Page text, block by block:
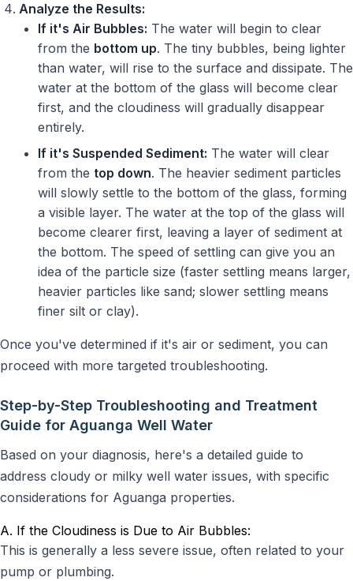
Analyze the Results:
If it's Air Bubbles: The water will begin to clear
from the bottom up. The tiny bubbles, being lighter
than water, will rise to the surface and dissipate. The
water at the bottom of the glass will become clear
first, and the cloudiness will gradually disappear
entirely.
If it's Suspended Sediment: The water will clear
from the top down. The heavier sediment particles
will slowly settle to the bottom of the glass, forming
a visible layer. The water at the top of the glass will
become clearer first, leaving a layer of sediment at
the bottom. The speed of settling can give you an
idea of the particle size (faster settling means larger,
heavier particles like sand; slower settling means
finer silt or clay).
Once you've determined if it's air or sediment, you can
proceed with more targeted troubleshooting.
Step-by-Step Troubleshooting and Treatment
Guide for Aguanga Well Water
Based on your diagnosis, here's a detailed guide to
address cloudy or milky well water issues, with specific
considerations for Aguanga properties.
A. If the Cloudiness is Due to Air Bubbles:
This is generally a less severe issue, often related to your
pump or plumbing.